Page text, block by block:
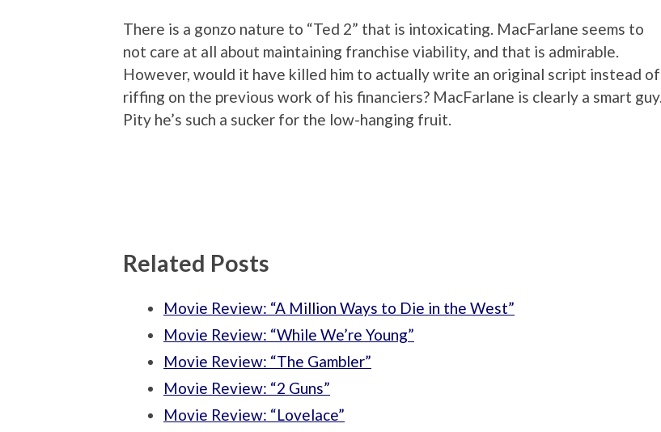
There is a gonzo nature to “Ted 2” that is intoxicating. MacFarlane seems to
not care at all about maintaining franchise viability, and that is admirable.
However, would it have killed him to actually write an original script instead of
riffing on the previous work of his financiers? MacFarlane is clearly a smart guy.
Pity he’s such a sucker for the low-hanging fruit.
Related Posts
Movie Review: “A Million Ways to Die in the West”
Movie Review: “While We’re Young”
Movie Review: “The Gambler”
Movie Review: “2 Guns”
Movie Review: “Lovelace”